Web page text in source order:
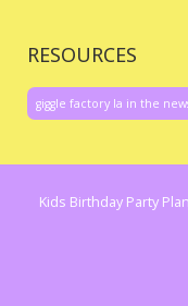
RESOURCES
giggle factory la in the
Kids Birthday Party